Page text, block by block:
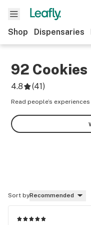
Shop Dispensaries
92 Cookies
4.8 (41)
Read people’s
Sort byRecommended